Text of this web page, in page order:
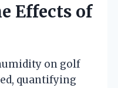
Effects of
on golf
quantifying